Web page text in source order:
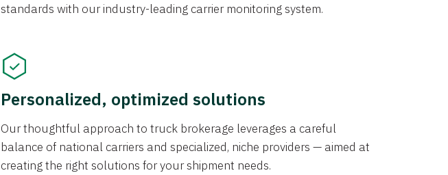
standards with our industry-leading carrier monitoring system.
Personalized, optimized solutions
Our thoughtful approach to truck brokerage leverages a careful
balance of national carriers and specialized, niche providers — aimed at
creating the right solutions for your shipment needs.